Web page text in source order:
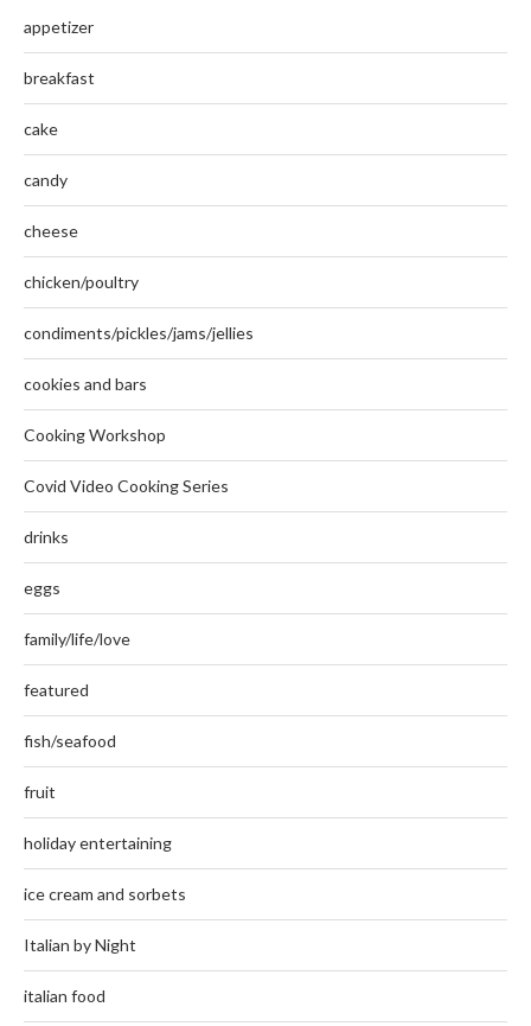
appetizer
breakfast
cake
candy
cheese
chicken/poultry
condiments/pickles/jams/jellies
cookies and bars
Cooking Workshop
Covid Video Cooking Series
drinks
eggs
family/life/love
featured
fish/seafood
fruit
holiday entertaining
ice cream and sorbets
Italian by Night
italian food